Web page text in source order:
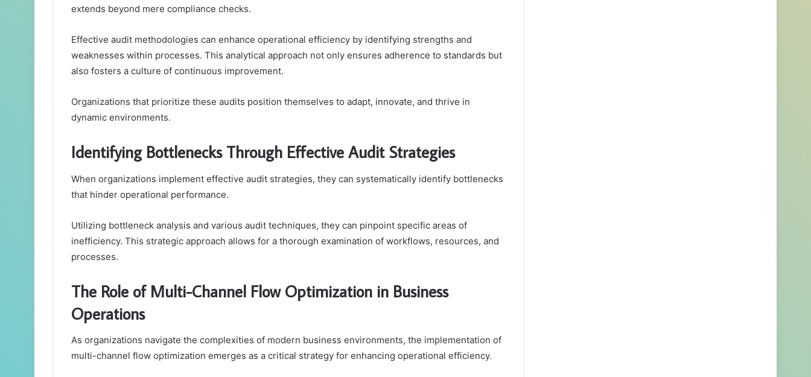
extends beyond mere compliance checks.
Effective audit methodologies can enhance operational efficiency by identifying strengths and
weaknesses within processes. This analytical approach not only ensures adherence to standards but
also fosters a culture of continuous improvement.
Organizations that prioritize these audits position themselves to adapt, innovate, and thrive in
dynamic environments.
Identifying Bottlenecks Through Effective Audit Strategies
When organizations implement effective audit strategies, they can systematically identify bottlenecks
that hinder operational performance.
Utilizing bottleneck analysis and various audit techniques, they can pinpoint specific areas of
inefficiency. This strategic approach allows for a thorough examination of workflows, resources, and
processes.
The Role of Multi-Channel Flow Optimization in Business
Operations
As organizations navigate the complexities of modern business environments, the implementation of
multi-channel flow optimization emerges as a critical strategy for enhancing operational efficiency.